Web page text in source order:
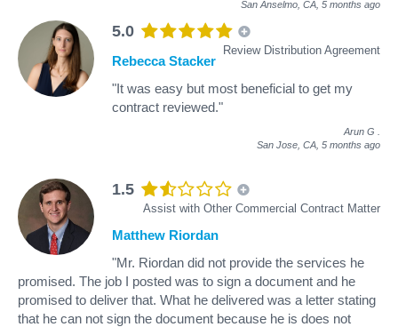
San Anselmo, CA, 5 months ago
5.0
Review Distribution Agreement
Rebecca Stacker
"It was easy but most beneficial to get my
contract reviewed."
Arun G
San Jose, CA, 5 months ago
1.5
Assist with Other Commercial Contract Matter
Matthew Riordan
"Mr. Riordan did not provide the services he
promised. The job I posted was to sign a document and he
promised to deliver that. What he delivered was a letter stating
that he can not sign the document because he is does not